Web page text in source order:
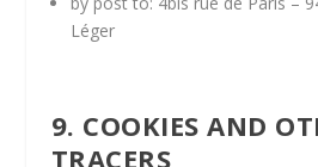
Léger
9. COOKIES AND
TRACERS